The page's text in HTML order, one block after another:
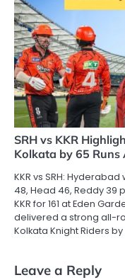
SRH vs KKR
Kolkata by 65
KKR vs SRH:
48, Head 46, Reddy 39
KKR for 161 at Eden
delivered a strong all-
Kolkata Knight Riders
Leave a Reply